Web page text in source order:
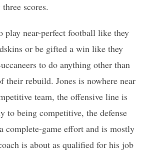
scores.
play near-perfect football like they
or be gifted a win like they
to do anything other than
their rebuild. Jones is nowhere near
team, the offensive line is
to being competitive, the defense
complete-game effort and is mostly
is about as qualified for his job